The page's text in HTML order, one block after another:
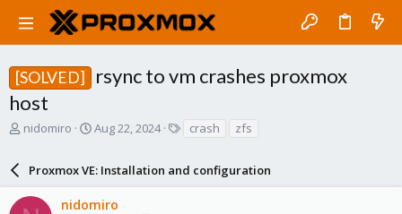
[SOLVED]
rsync to vm crashes proxmox
host
T
a
d
nidomiro
S
r
t
d
Aug 22, 2024
s
crash zfs
Proxmox VE: Installation and configuration
nidomiro